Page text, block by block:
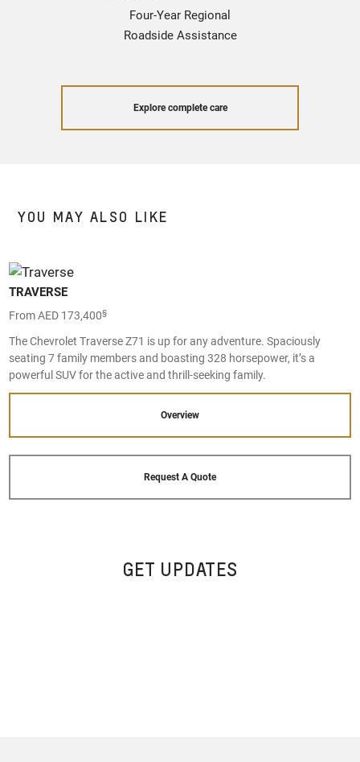
Four-Year Regional
Roadside Assistance
Explore complete care
YOU MAY ALSO LIKE
TRAVERSE
From AED 173,400§
The Chevrolet Traverse Z71 is up for any adventure. Spaciously
seating 7 family members and boasting 328 horsepower, it’s a
powerful SUV for the active and thrill-seeking family.
Overview
Request A Quote
GET UPDATES